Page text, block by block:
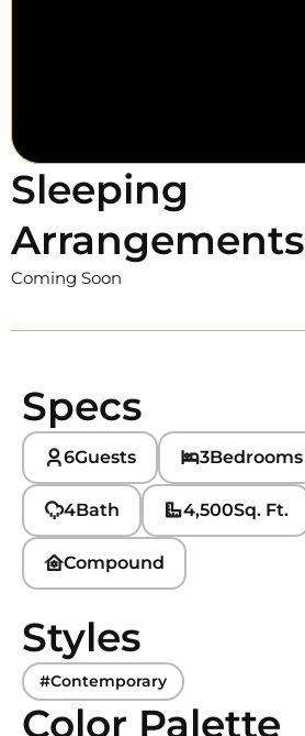
Sleeping
Arrangements
Coming Soon
Specs
6Guests 3Bedrooms
4Bath 4,500Sq. Ft.
Compound
Styles
#Contemporary
Color Palette